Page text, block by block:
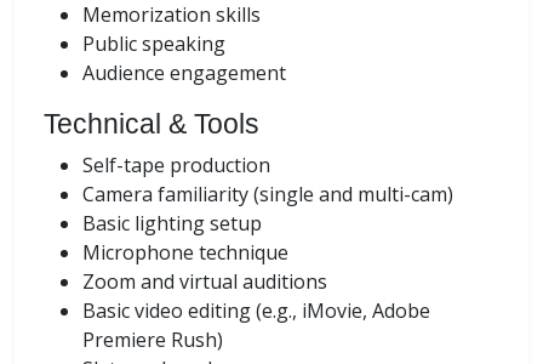
Memorization skills
Public speaking
Audience engagement
Technical & Tools
Self-tape production
Camera familiarity (single and multi-cam)
Basic lighting setup
Microphone technique
Zoom and virtual auditions
Basic video editing (e.g., iMovie, Adobe
Premiere Rush)